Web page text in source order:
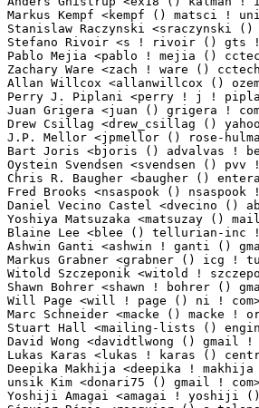
Markus Kempf <kempf () matsci ! uni-sb ! de>
Stanislaw Raczynski <sraczynski () op ! pl>
Stefano Rivoir <s ! rivoir () gts ! it>
Pablo Mejia <pablo ! mejia () cctechnol ! com>
Zachary Ware <zach ! ware () cctechnol ! com>
Allan Willcox <allanwillcox () ozemail ! com ! au>
Perry J. Piplani <perry ! j ! piplani () nasa ! gov>
Juan Grigera <juan () grigera ! com ! ar>
Drew Csillag <drew_csillag () yahoo ! com>
J.P. Mellor <jpmellor () rose-hulman ! edu>
Bart Joris <bjoris () advalvas ! be>
Oystein Svendsen <svendsen () pvv ! org>
Chris R. Baugher <baugher () enteract ! com>
Fred Brooks <nsaspook () nsaspook ! com>
Daniel Vecino Castel <dvecino () able ! es>
Yoshiya Matsuzaka <matsuzay () mail ! cc ! tohoku !
Blaine Lee <blee () tellurian-inc ! com>
Ashwin Ganti <ashwin ! ganti () gmail ! com>
Markus Grabner <grabner () icg ! tugraz ! at>
Witold Szczeponik <witold ! szczeponik () gmx !
Shawn Bohrer <shawn ! bohrer () gmail ! com>
Will Page <will ! page () ni ! com>
Marc Schneider <macke () macke ! org>
Stuart Hall <mailing-lists () enginuities ! com>
David Wong <davidtlwong () gmail ! com>
Lukas Karas <lukas ! karas () centrum ! cz>
Deepika Makhija <deepika ! makhija () einfochips !
unsik Kim <donari75 () gmail ! com>
Yoshiji Amagai <amagai ! yoshiji () lab ! ntt ! co !